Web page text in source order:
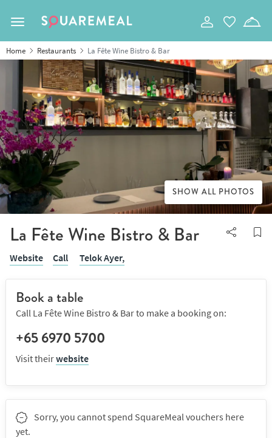
Toggle navigation
Home Restaurants La Fête Wine Bistro & Bar
La Fête Wine Bistro & Bar
Website Call Telok Ayer,
SHOW ALL PHOTOS
Book a table
Call La Fête Wine Bistro & Bar to make a booking on:
+65 6970 5700
Visit theirwebsite
Sorry, you cannot spend SquareMeal vouchers here
yet.